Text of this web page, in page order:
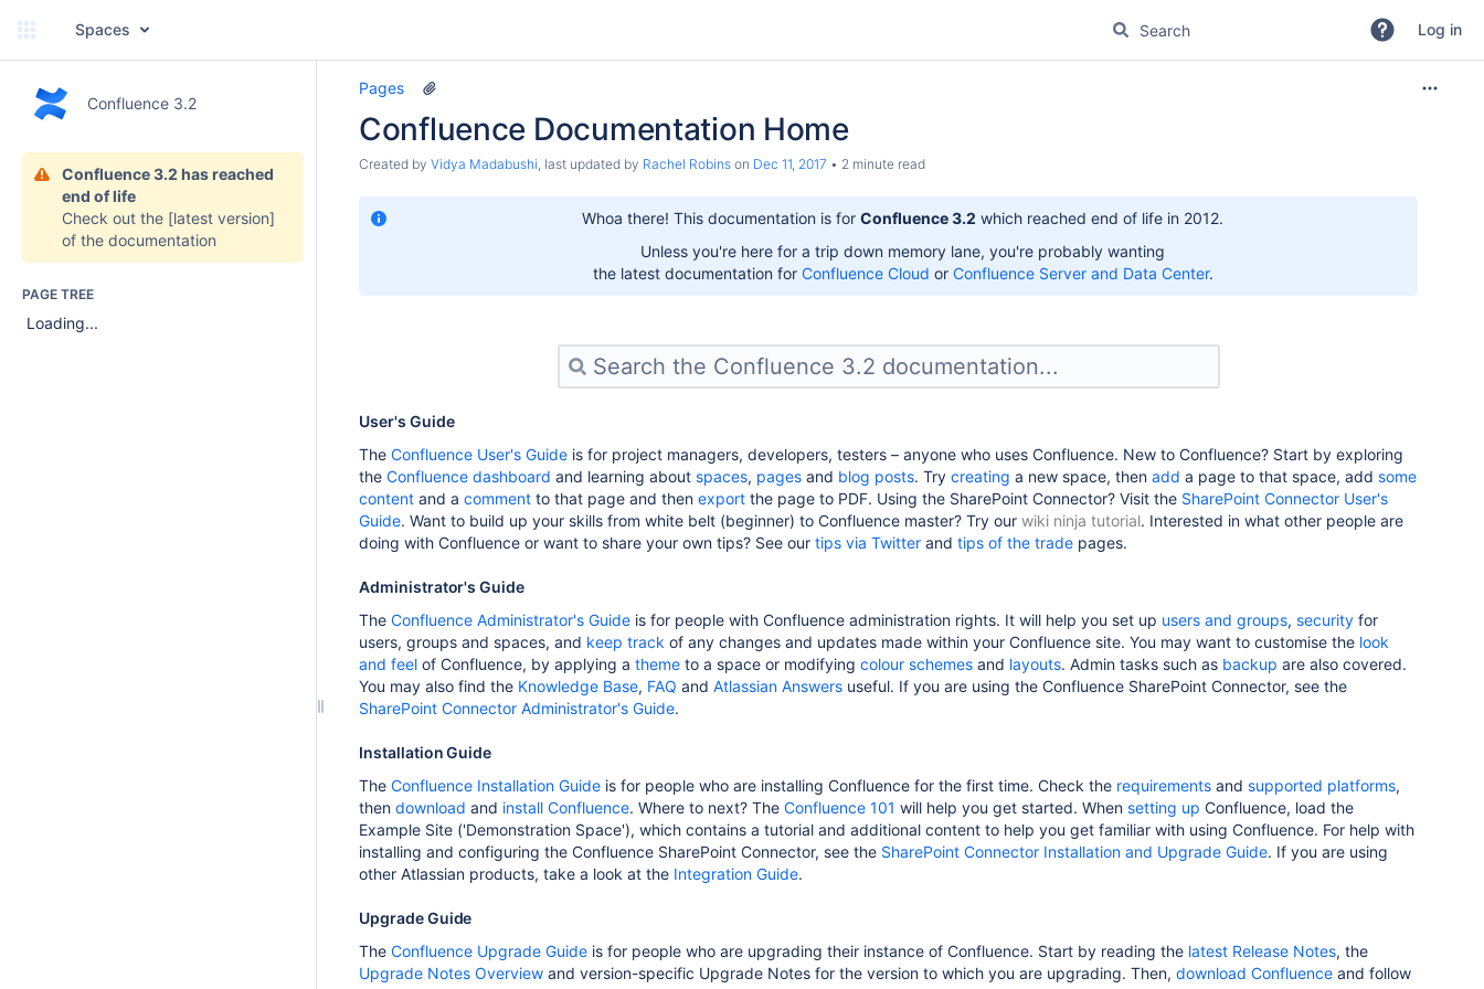
Spaces Log in
Confluence 3.2
Confluence 3.2 has reached
end of life
Check out the [latest version]
of the documentation
PAGE TREE
Loading...
Pages
Confluence Documentation Home
Created by Vidya Madabushi, last updated by Rachel Robins on Dec 11, 2017 2 minute read
Whoa there! This documentation is for Confluence 3.2 which reached end of life in 2012.
Unless you're here for a trip down memory lane, you're probably wanting
the latest documentation for Confluence Cloud or Confluence Server and Data Center.
User's Guide
The Confluence User's Guide is for project managers, developers, testers – anyone who uses Confluence. New to Confluence? Start by exploring
the Confluence dashboard and learning about spaces, pages and blog posts. Try creating a new space, then add a page to that space, add some
content and a comment to that page and then export the page to PDF. Using the SharePoint Connector? Visit the SharePoint Connector User's
Guide. Want to build up your skills from white belt (beginner) to Confluence master? Try our wiki ninja tutorial. Interested in what other people are
doing with Confluence or want to share your own tips? See our tips via Twitter and tips of the trade pages.
Administrator's Guide
The Confluence Administrator's Guide is for people with Confluence administration rights. It will help you set up users and groups, security for
users, groups and spaces, and keep track of any changes and updates made within your Confluence site. You may want to customise the look
and feel of Confluence, by applying a theme to a space or modifying colour schemes and layouts. Admin tasks such as backup are also covered.
You may also find the Knowledge Base, FAQ and Atlassian Answers useful. If you are using the Confluence SharePoint Connector, see the
SharePoint Connector Administrator's Guide.
Installation Guide
The Confluence Installation Guide is for people who are installing Confluence for the first time. Check the requirements and supported platforms,
then download and install Confluence. Where to next? The Confluence 101 will help you get started. When setting up Confluence, load the
Example Site ('Demonstration Space'), which contains a tutorial and additional content to help you get familiar with using Confluence. For help with
installing and configuring the Confluence SharePoint Connector, see the SharePoint Connector Installation and Upgrade Guide. If you are using
other Atlassian products, take a look at the Integration Guide.
Upgrade Guide
The Confluence Upgrade Guide is for people who are upgrading their instance of Confluence. Start by reading the latest Release Notes, the
Upgrade Notes Overview and version-specific Upgrade Notes for the version to which you are upgrading. Then, download Confluence and follow